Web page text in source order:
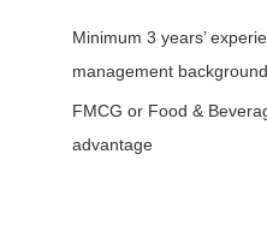
Minimum 3 years’
management background
FMCG or Food &
advantage